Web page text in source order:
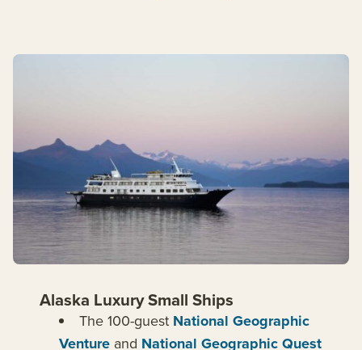
Alaska Luxury Small Ships
The 100-guest National Geographic
Venture and National Geographic Quest